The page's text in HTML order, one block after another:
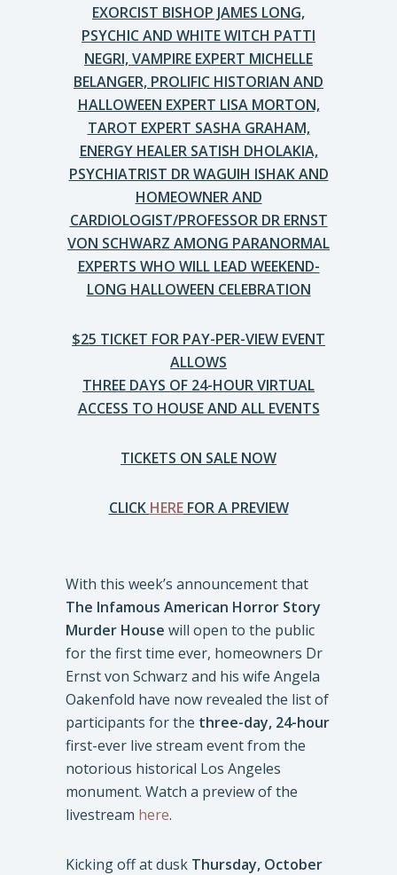
EXORCIST BISHOP JAMES LONG,
PSYCHIC AND WHITE WITCH PATTI
NEGRI, VAMPIRE EXPERT MICHELLE
BELANGER, PROLIFIC HISTORIAN AND
HALLOWEEN EXPERT LISA MORTON,
TAROT EXPERT SASHA GRAHAM,
ENERGY HEALER SATISH DHOLAKIA,
PSYCHIATRIST DR WAGUIH ISHAK AND
HOMEOWNER AND
CARDIOLOGIST/PROFESSOR DR ERNST
VON SCHWARZ AMONG PARANORMAL
EXPERTS WHO WILL LEAD WEEKEND-
LONG HALLOWEEN CELEBRATION
$25 TICKET FOR PAY-PER-VIEW EVENT
ALLOWS
THREE DAYS OF 24-HOUR VIRTUAL
ACCESS TO HOUSE AND ALL EVENTS
TICKETS ON SALE NOW
CLICK HEREFOR A PREVIEW
With this week’s announcement that
The Infamous American Horror Story
Murder House will open to the public
for the first time ever, homeowners Dr
Ernst von Schwarz and his wife Angela
Oakenfold have now revealed the list of
participants for the three-day, 24-hour
first-ever live stream event from the
notorious historical Los Angeles
monument. Watch a preview of the
livestream here.
Kicking off at dusk Thursday, October